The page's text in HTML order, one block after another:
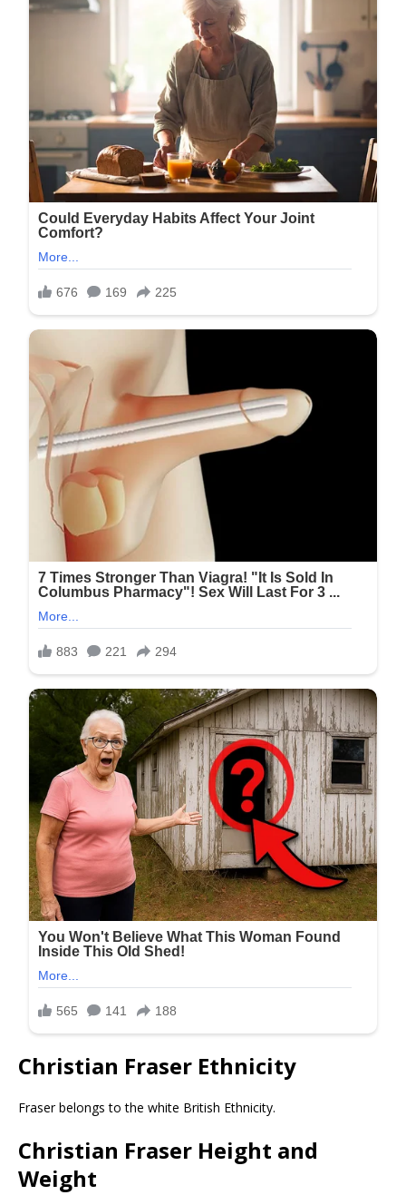
Christian Fraser Ethnicity
Fraser belongs to the white British Ethnicity.
Christian Fraser Height and
Weight